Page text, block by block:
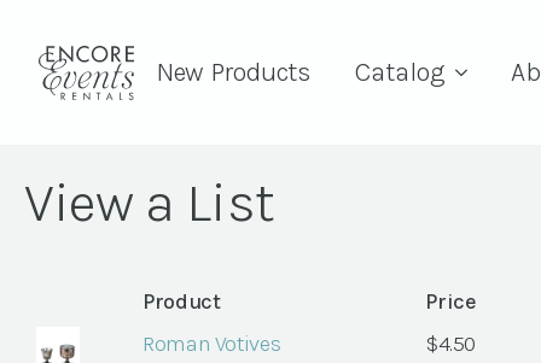
New Products Catalog
View a List
Product
Price
Roman Votives
$4.50